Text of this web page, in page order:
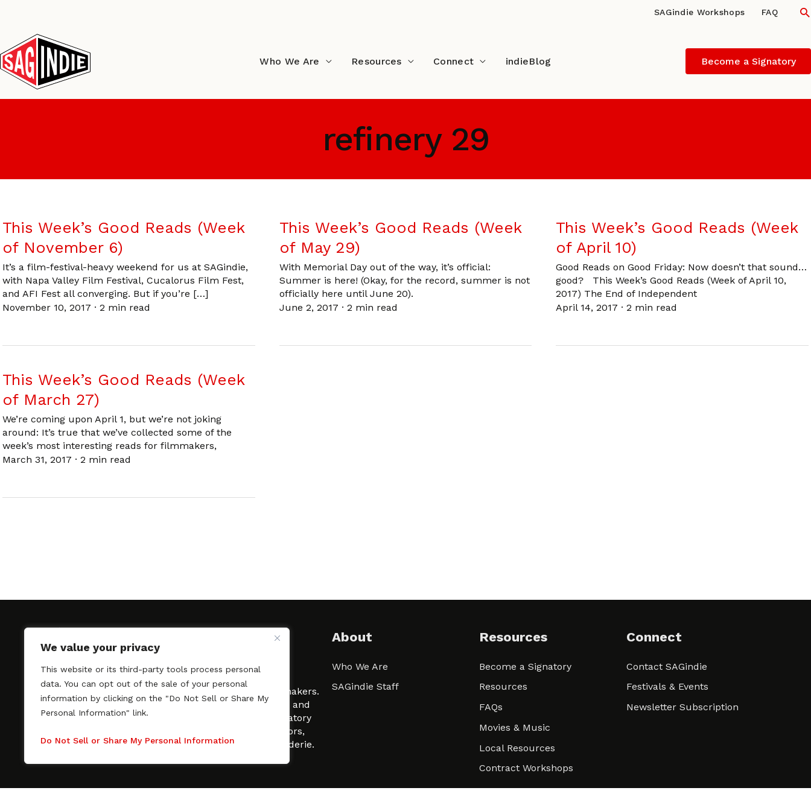
We value your privacy
This website or its third-party tools process personal
data. You can opt out of the sale of your personal
information by clicking on the "Do Not Sell or Share My
Personal Information" link.
Do Not Sell or Share My Personal Information
content
SAGindie Workshops FAQ
Who We Are Resources Connect indieBlog Become a Signatory
refinery 29
This Week’s Good Reads (Week
of November 6)
It’s a film-festival-heavy weekend for us at SAGindie,
with Napa Valley Film Festival, Cucalorus Film Fest,
and AFI Fest all converging. But if you’re […]
November 10, 2017 · 2 min read
This Week’s Good Reads (Week
of May 29)
With Memorial Day out of the way, it’s official:
Summer is here! (Okay, for the record, summer is not
officially here until June 20).
June 2, 2017 · 2 min read
This Week’s Good Reads (Week
of April 10)
Good Reads on Good Friday: Now doesn’t that sound…
good? This Week’s Good Reads (Week of April 10,
2017) The End of Independent
April 14, 2017 ·2 min read
This Week’s Good Reads (Week
of March 27)
We’re coming upon April 1, but we’re not joking
around: It’s true that we’ve collected some of the
week’s most interesting reads for filmmakers,
March 31, 2017 · 2 min read
SAGindie promotes the working relationship between
professional actors and passionate independent filmmakers.
As a free resource, SAGindie offers filmmakers clarity and
kinship by guiding them through the SAG-AFTRA signatory
process, making it even easier to hire professional actors,
regardless of budget. SAGindie is a division of Film-Raderie.
About
Who We Are
SAGindie Staff
Resources
Become a Signatory
Resources
FAQs
Movies & Music
Local Resources
Contract Workshops
Connect
Contact SAGindie
Festivals & Events
Newsletter Subscription